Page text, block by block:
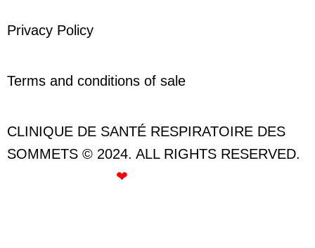
Privacy Policy
Terms and conditions of sale
CLINIQUE DE SANTÉ RESPIRATOIRE DES
SOMMETS © 2024. ALL RIGHTS RESERVED.
❤